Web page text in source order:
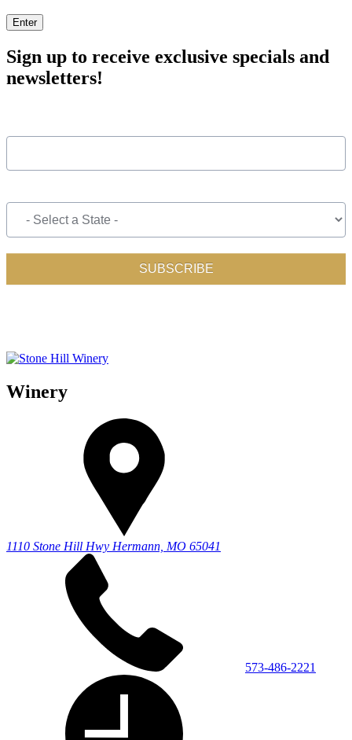
Enter
Sign up to receive exclusive specials and
newsletters!
Winery
1110 Stone Hill Hwy Hermann, MO 65041
573-486-2221